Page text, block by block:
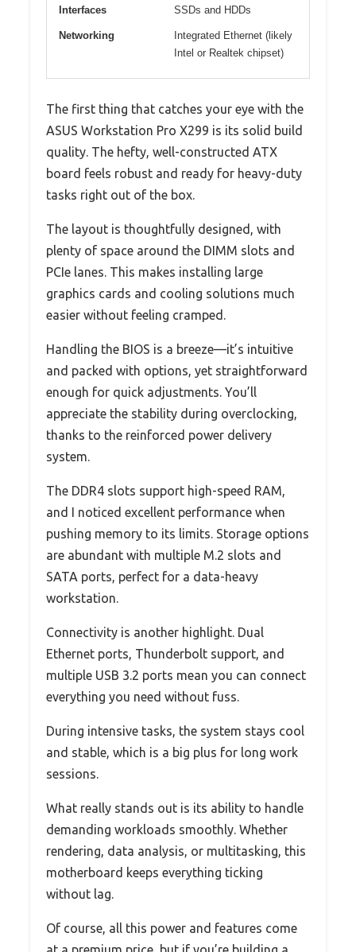
Interfaces
SSDs and HDDs
Networking
Integrated Ethernet (likely
Intel or Realtek chipset)
The first thing that catches your eye with the
ASUS Workstation Pro X299 is its solid build
quality. The hefty, well-constructed ATX
board feels robust and ready for heavy-duty
tasks right out of the box.
The layout is thoughtfully designed, with
plenty of space around the DIMM slots and
PCIe lanes. This makes installing large
graphics cards and cooling solutions much
easier without feeling cramped.
Handling the BIOS is a breeze—it’s intuitive
and packed with options, yet straightforward
enough for quick adjustments. You’ll
appreciate the stability during overclocking,
thanks to the reinforced power delivery
system.
The DDR4 slots support high-speed RAM,
and I noticed excellent performance when
pushing memory to its limits. Storage options
are abundant with multiple M.2 slots and
SATA ports, perfect for a data-heavy
workstation.
Connectivity is another highlight. Dual
Ethernet ports, Thunderbolt support, and
multiple USB 3.2 ports mean you can connect
everything you need without fuss.
During intensive tasks, the system stays cool
and stable, which is a big plus for long work
sessions.
What really stands out is its ability to handle
demanding workloads smoothly. Whether
rendering, data analysis, or multitasking, this
motherboard keeps everything ticking
without lag.
Of course, all this power and features come